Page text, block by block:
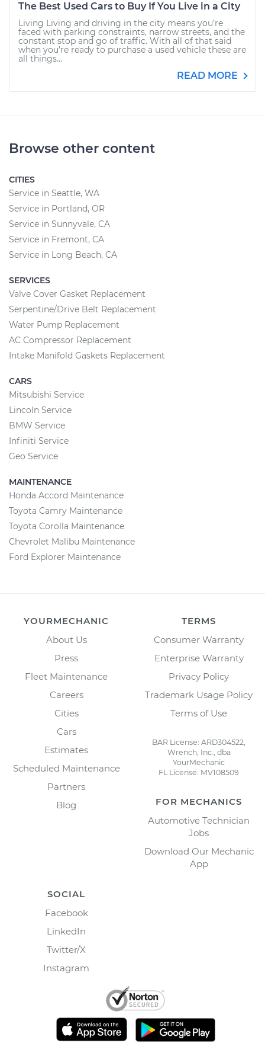
The Best Used Cars to Buy If You Live in a City
Living Living and driving in the city means you’re
faced with parking constraints, narrow streets, and the
constant stop and go of traffic. With all of that said
when you’re ready to purchase a used vehicle these are
all things...
READ MORE
Browse other content
CITIES
Service in Seattle, WA
Service in Portland, OR
Service in Sunnyvale, CA
Service in Fremont, CA
Service in Long Beach, CA
SERVICES
Valve Cover Gasket Replacement
Serpentine/Drive Belt Replacement
Water Pump Replacement
AC Compressor Replacement
Intake Manifold Gaskets Replacement
CARS
Mitsubishi Service
Lincoln Service
BMW Service
Infiniti Service
Geo Service
MAINTENANCE
Honda Accord Maintenance
Toyota Camry Maintenance
Toyota Corolla Maintenance
Chevrolet Malibu Maintenance
Ford Explorer Maintenance
YOURMECHANIC
About Us
Press
Fleet Maintenance
Careers
Cities
Cars
Estimates
Scheduled Maintenance
Partners
Blog
TERMS
Consumer Warranty
Enterprise Warranty
Privacy Policy
Trademark Usage Policy
Terms of Use
BAR License: ARD304522,
Wrench, Inc., dba
YourMechanic
FL License: MV108509
FOR MECHANICS
Automotive Technician
Jobs
Download Our Mechanic
App
SOCIAL
Facebook
LinkedIn
Twitter/X
Instagram